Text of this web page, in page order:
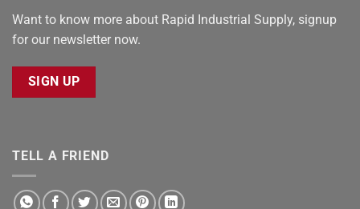
Want to know more about Rapid Industrial Supply, signup
for our newsletter now.
SIGN UP
TELL A FRIEND